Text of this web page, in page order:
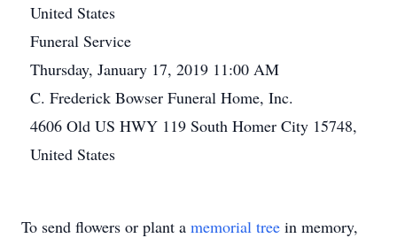
United States
Funeral Service
Thursday, January 17, 2019 11:00 AM
C. Frederick Bowser Funeral Home, Inc.
4606 Old US HWY 119 South Homer City 15748,
United States
To send flowers or plant a memorial tree in memory,